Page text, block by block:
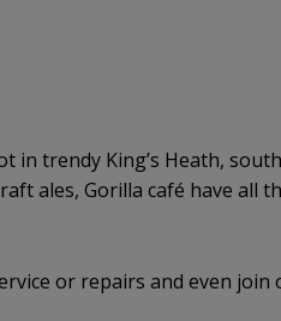
trendy King’s Heath,
ales, Gorilla café have all
or repairs and even